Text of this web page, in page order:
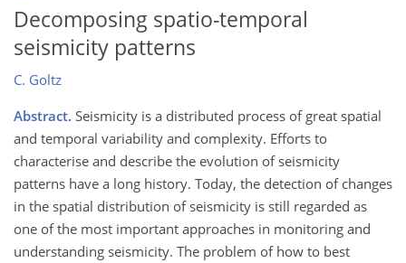
Decomposing spatio-temporal
seismicity patterns
C. Goltz
Abstract. Seismicity is a distributed process of great spatial
and temporal variability and complexity. Efforts to
characterise and describe the evolution of seismicity
patterns have a long history. Today, the detection of changes
in the spatial distribution of seismicity is still regarded as
one of the most important approaches in monitoring and
understanding seismicity. The problem of how to best